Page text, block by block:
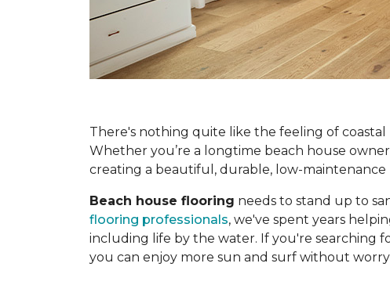
There's nothing quite like the feeling of
Whether you’re a longtime beach house
creating a beautiful, durable, low-maintenance
Beach house flooring needs to stand up to
flooring professionals, we've spent years
including life by the water. If you're searching
you can enjoy more sun and surf without